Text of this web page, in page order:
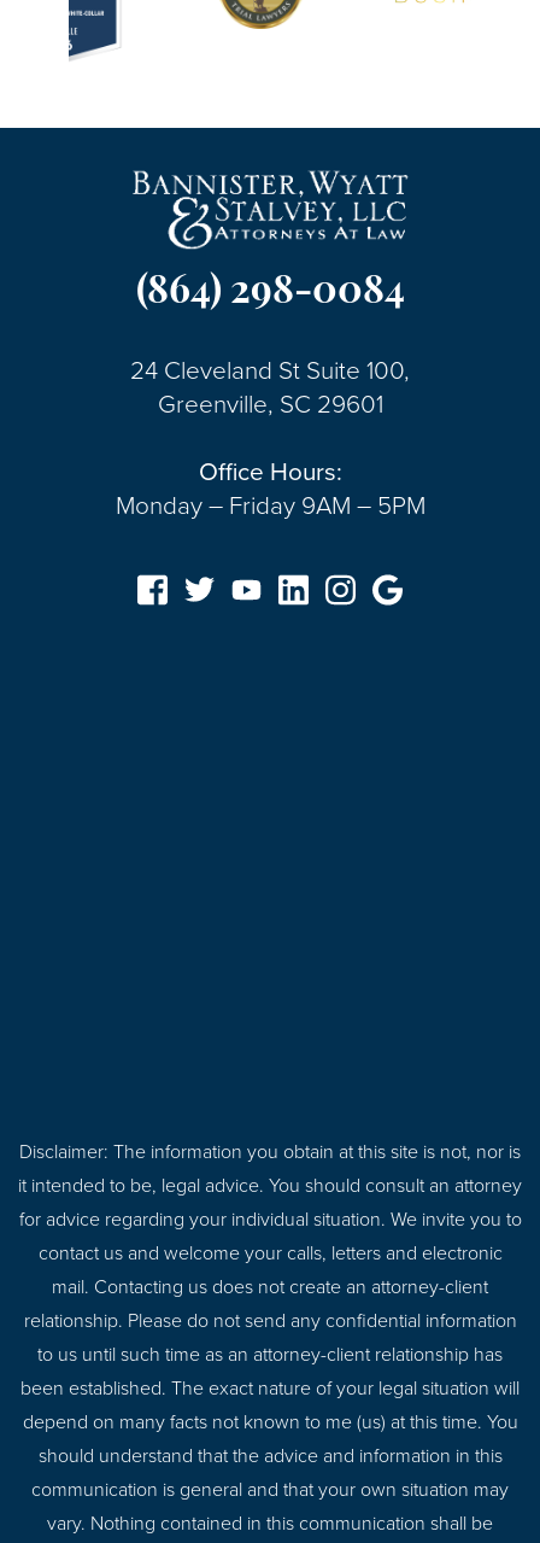
(864) 298-0084
24 Cleveland St Suite 100,
Greenville, SC 29601
Office Hours:
Monday – Friday 9AM – 5PM
Disclaimer: The information you obtain at this site is not, nor is
it intended to be, legal advice. You should consult an attorney
for advice regarding your individual situation. We invite you to
contact us and welcome your calls, letters and electronic
mail. Contacting us does not create an attorney-client
relationship. Please do not send any confidential information
to us until such time as an attorney-client relationship has
been established. The exact nature of your legal situation will
depend on many facts not known to me (us) at this time. You
should understand that the advice and information in this
communication is general and that your own situation may
vary. Nothing contained in this communication shall be